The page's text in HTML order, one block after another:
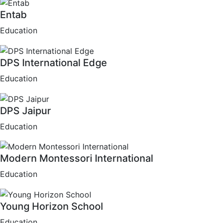
Entab
Education
DPS International Edge
Education
DPS Jaipur
Education
Modern Montessori International
Education
Young Horizon School